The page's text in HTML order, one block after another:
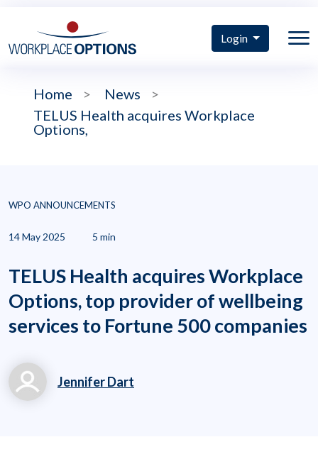
Login
Home > News
>
TELUS Health acquires Workplace
Options,
WPO ANNOUNCEMENTS
14 May 2025 5 min
TELUS Health acquires Workplace
Options, top provider of wellbeing
services to Fortune 500 companies
Jennifer Dart